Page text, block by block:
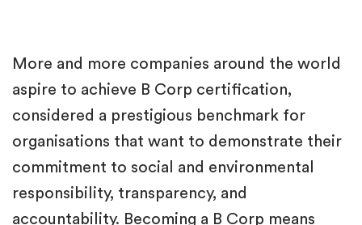
More and more companies around the world
aspire to achieve B Corp certification,
considered a prestigious benchmark for
organisations that want to demonstrate their
commitment to social and environmental
responsibility, transparency, and
accountability. Becoming a B Corp means